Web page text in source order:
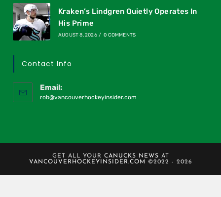
Kraken’s Lindgren Quietly Operates In
His Prime
AUGUST 8, 2026 / 0 COMMENTS
Contact Info
Email:
rob@vancouverhockeyinsider.com
GET ALL YOUR CANUCKS NEWS AT
VANCOUVERHOCKEYINSIDER.COM
©2022 - 2026